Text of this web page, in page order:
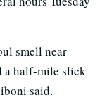
smell near
a half-mile slick
said.